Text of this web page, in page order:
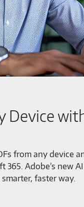
Device
from any device
Adobe’s new
faster way.